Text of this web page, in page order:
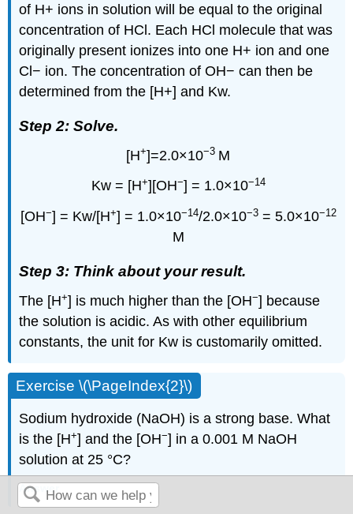
of H+ ions in solution will be equal to the original
concentration of HCl. Each HCl molecule that was
originally present ionizes into one H+ ion and one
Cl− ion. The concentration of OH− can then be
determined from the [H+] and Kw.
Step 2: Solve.
[H+]=2.0×10−3 M
Kw = [H+][OH−] = 1.0×10−14
[OH−] = Kw/[H+] = 1.0×10−14/2.0×10−3= 5.0×10−12
M
Step 3: Think about your result.
The [H+] is much higher than the [OH−] because
the solution is acidic. As with other equilibrium
constants, the unit for Kw is customarily omitted.
Exercise \(\PageIndex{2}\)
Sodium hydroxide (NaOH) is a strong base. What
is the [H+] and the [OH−] in a 0.001 M NaOH
solution at 25 °C?
Answer